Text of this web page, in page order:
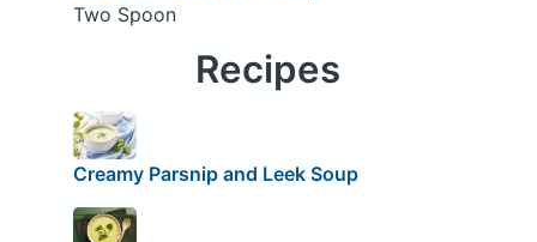
Two Spoon
Recipes
Creamy Parsnip and Leek Soup